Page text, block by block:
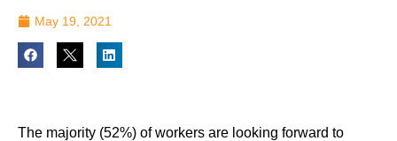
May 19, 2021
The majority (52%) of workers are looking forward to